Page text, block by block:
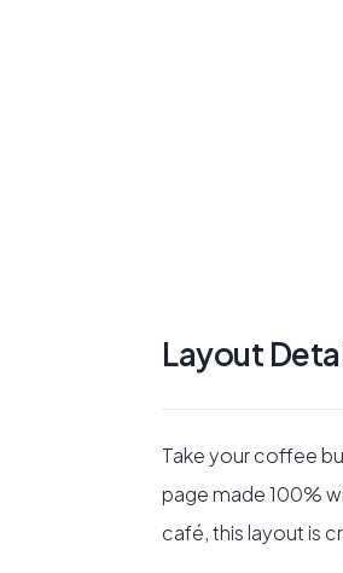
Layout
Take your coffee
page made 100%
café, this layout is